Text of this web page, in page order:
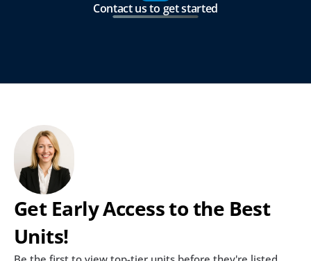
Contact us to get started
Get Early Access to the Best
Units!